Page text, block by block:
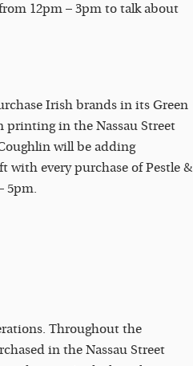
12pm – 3pm to talk about
Irish brands in its Green
printing in the Nassau Street
will be adding
with every purchase of Pestle &
5pm.
Throughout the
in the Nassau Street